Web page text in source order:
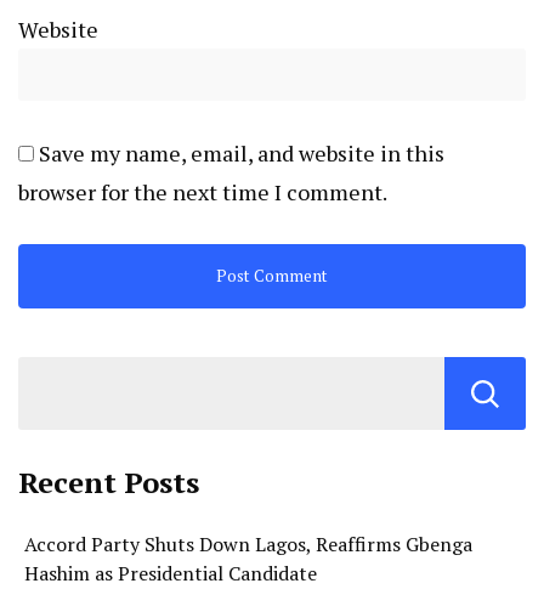
Website
Save my name, email, and website in this
browser for the next time I comment.
Recent Posts
Accord Party Shuts Down Lagos, Reaffirms Gbenga
Hashim as Presidential Candidate